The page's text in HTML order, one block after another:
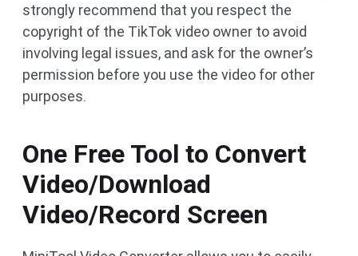
strongly recommend that you respect the
copyright of the TikTok video owner to avoid
involving legal issues, and ask for the owner’s
permission before you use the video for other
purposes.
One Free Tool to Convert
Video/Download
Video/Record Screen